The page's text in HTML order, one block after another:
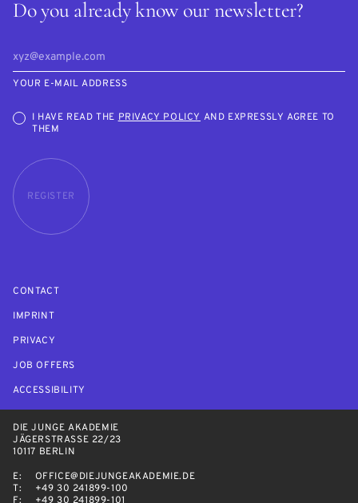
Do you already know our newsletter?
YOUR E-MAIL ADDRESS
I HAVE READ THEPRIVACY POLICY AND EXPRESSLY AGREE TO
THEM
REGISTER
CONTACT
IMPRINT
PRIVACY
JOB OFFERS
ACCESSIBILITY
DIE JUNGE AKADEMIE
JÄGERSTRASSE 22/23
10117 BERLIN
E:
OFFICE@DIEJUNGEAKADEMIE.DE
T:
+49 30 241899-100
F:
+49 30 241899-101